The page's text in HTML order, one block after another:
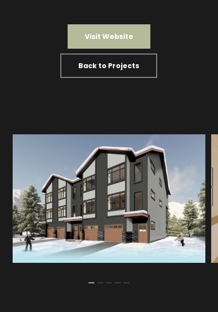
Visit Website
Back to Projects